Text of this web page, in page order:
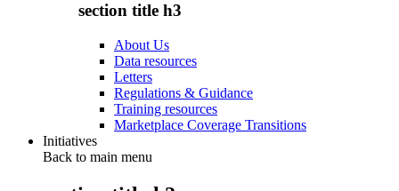
section title h3
About Us
Data resources
Letters
Regulations & Guidance
Training resources
Marketplace Coverage Transitions
Initiatives
Back to main menu